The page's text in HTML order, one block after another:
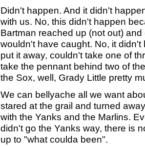
Didn't happen. And it didn't
with us. No, this didn't happen
Bartman reached up (not out)
wouldn't have caught. No, it
put it away, couldn't take one of
take the pennant behind two of
the Sox, well, Grady Little pretty
We can bellyache all we want
stared at the grail and turned
with the Yanks and the Marlins.
didn't go the Yanks way, there is
up to "what coulda been".